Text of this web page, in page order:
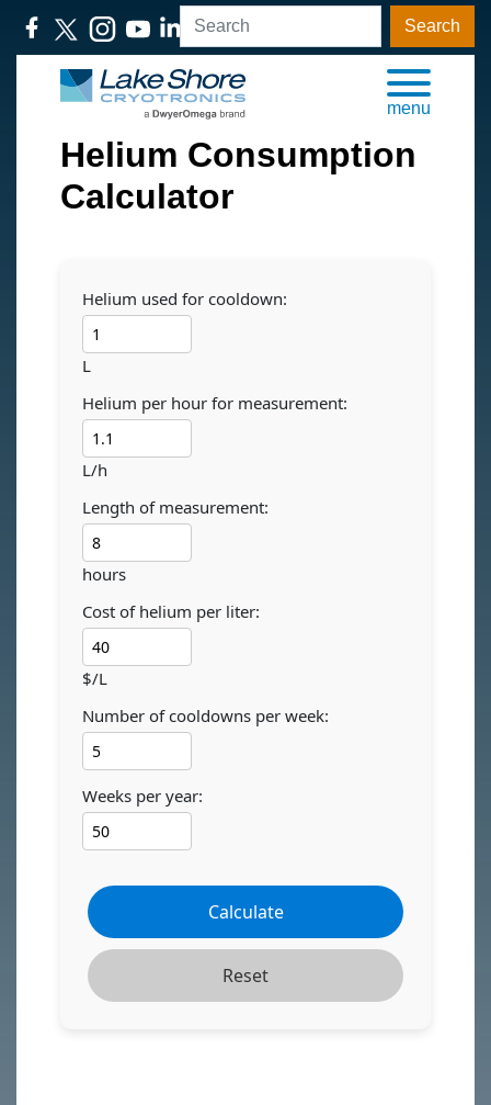
Search
menu
Helium Consumption
Calculator
Helium used for cooldown:
L
Helium per hour for measurement:
L/h
Length of measurement:
hours
Cost of helium per liter:
$/L
Number of cooldowns per week:
Weeks per year:
Calculate
Reset